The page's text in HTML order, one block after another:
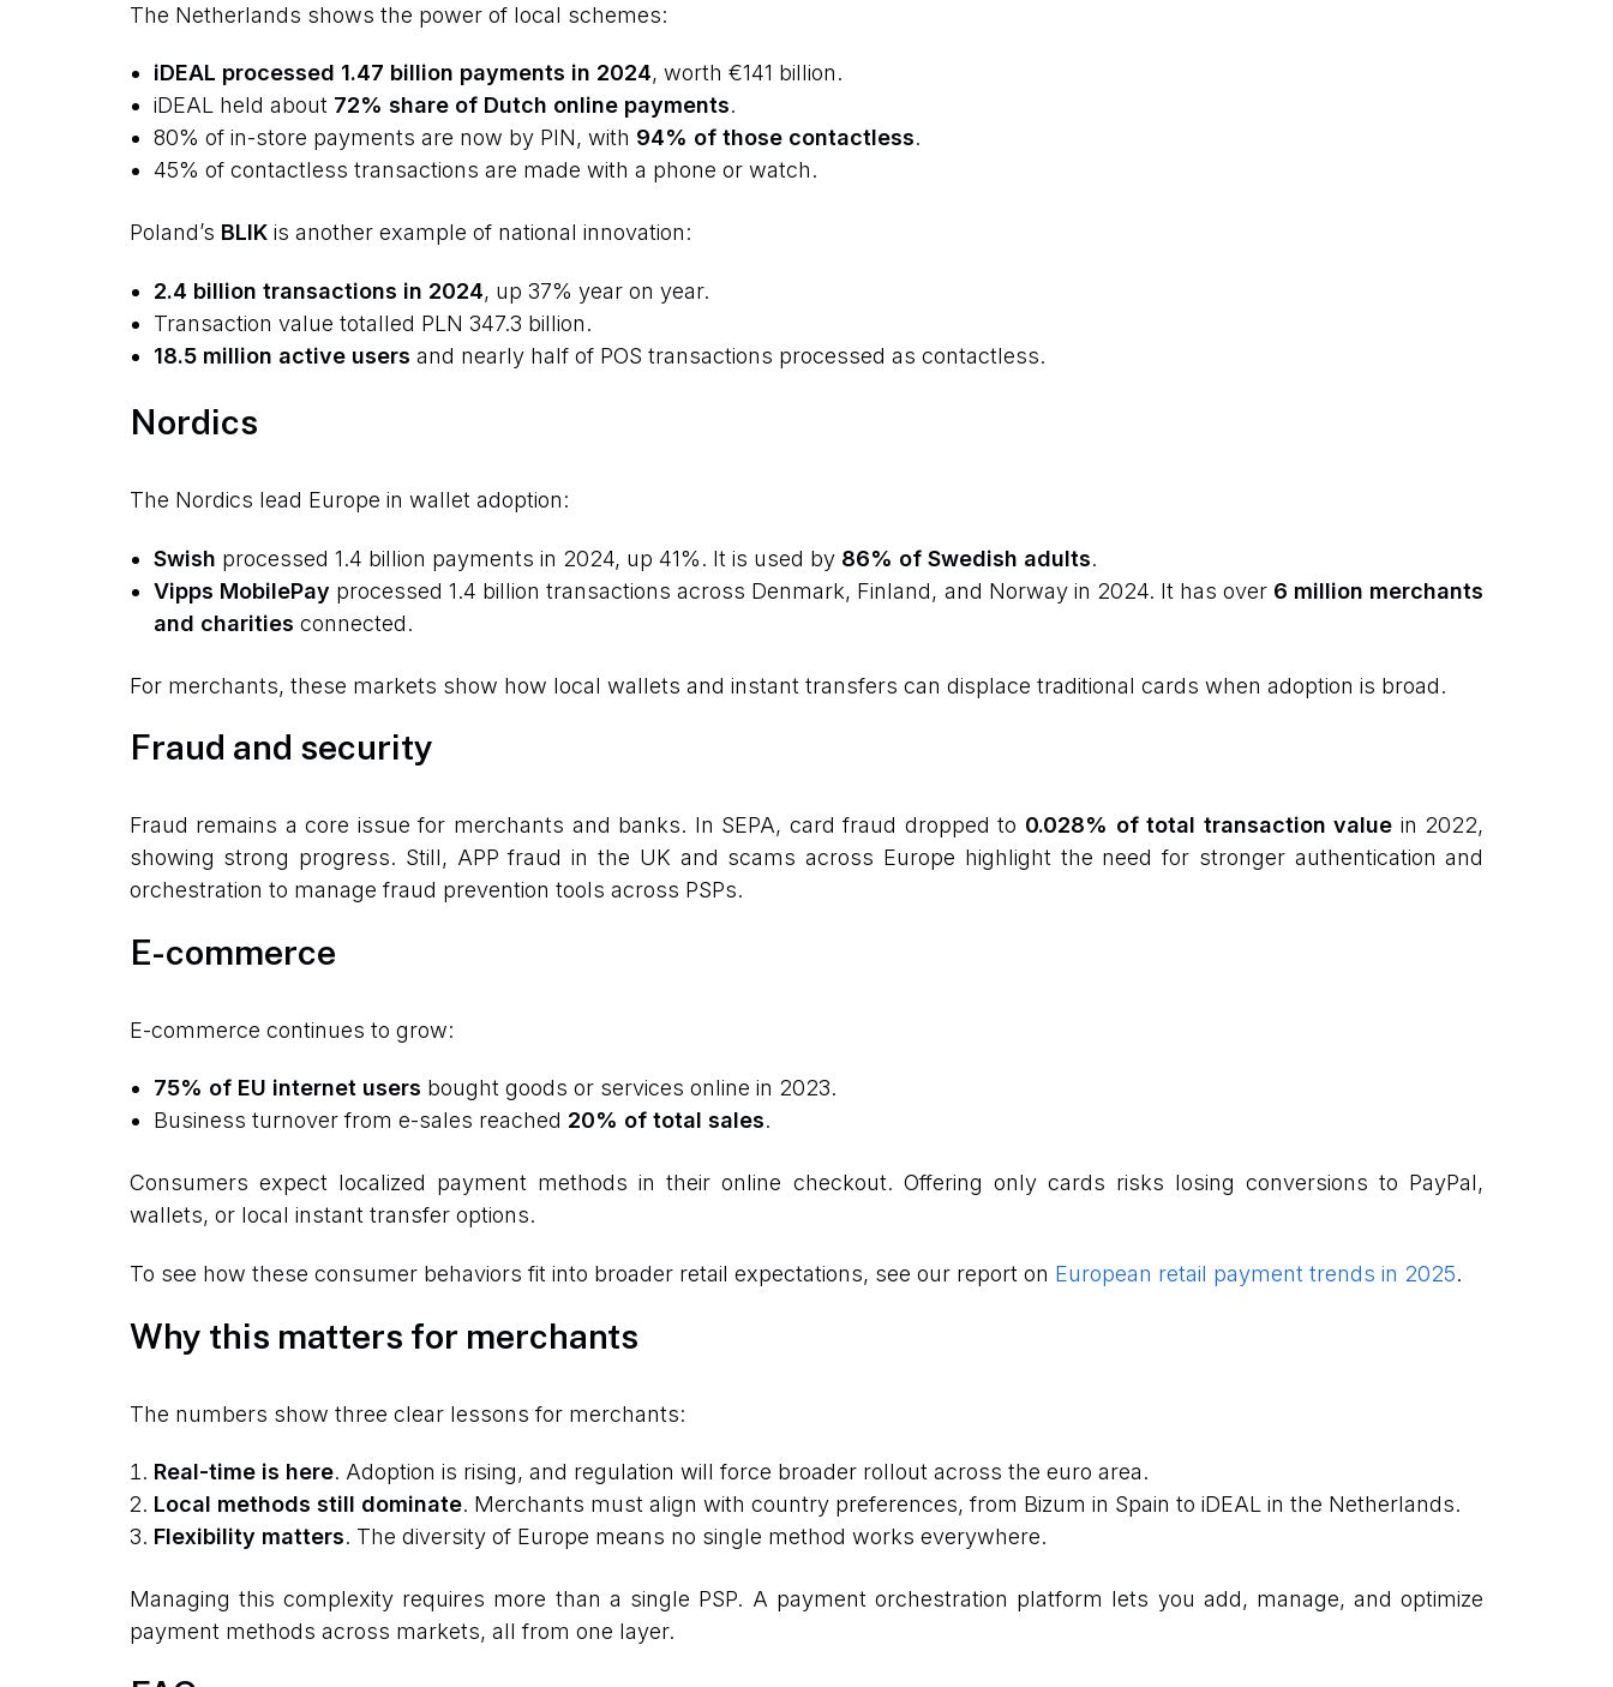
The Netherlands shows the power of local schemes:
iDEAL processed 1.47 billion payments in 2024, worth €141 billion.
iDEAL held about 72% share of Dutch online payments.
80% of in-store payments are now by PIN, with 94% of those contactless.
45% of contactless transactions are made with a phone or watch.
Poland’s BLIKis another example of national innovation:
2.4 billion transactions in 2024, up 37% year on year.
Transaction value totalled PLN 347.3 billion.
18.5 million active users and nearly half of POS transactions processed as contactless.
Nordics
The Nordics lead Europe in wallet adoption:
Swish processed 1.4 billion payments in 2024, up 41%. It is used by 86% of Swedish adults.
Vipps MobilePay processed 1.4 billion transactions across Denmark, Finland, and Norway in 2024. It has over 6 million merchants
and charities connected.
For merchants, these markets show how local wallets and instant transfers can displace traditional cards when adoption is broad.
Fraud and security
Fraud remains a core issue for merchants and banks. In SEPA, card fraud dropped to 0.028% of total transaction value in 2022,
showing strong progress. Still, APP fraud in the UK and scams across Europe highlight the need for stronger authentication and
orchestration to manage fraud prevention tools across PSPs.
E-commerce
E-commerce continues to grow:
75% of EU internet users bought goods or services online in 2023.
Business turnover from e-sales reached 20% of total sales.
Consumers expect localized payment methods in their online checkout. Offering only cards risks losing conversions to PayPal,
wallets, or local instant transfer options.
To see how these consumer behaviors fit into broader retail expectations, see our report on European retail payment trends in 2025.
Why this matters for merchants
The numbers show three clear lessons for merchants:
Real-time is here. Adoption is rising, and regulation will force broader rollout across the euro area.
Local methods still dominate. Merchants must align with country preferences, from Bizum in Spain to iDEAL in the Netherlands.
Flexibility matters. The diversity of Europe means no single method works everywhere.
Managing this complexity requires more than a single PSP. A payment orchestration platform lets you add, manage, and optimize
payment methods across markets, all from one layer.